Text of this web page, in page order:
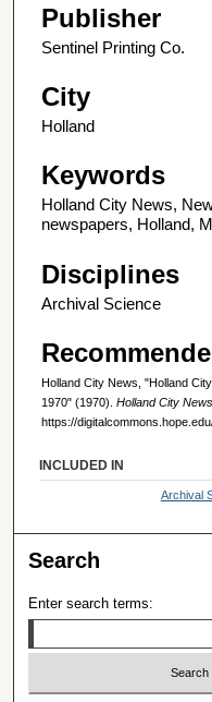
Publisher
Sentinel Printing Co.
City
Holland
Keywords
Holland City News,
newspapers, Holland,
Disciplines
Archival Science
Holland City News, "Holland
1970" (1970). Holland City
https://
INCLUDED IN
Archival
Search
Enter search terms: